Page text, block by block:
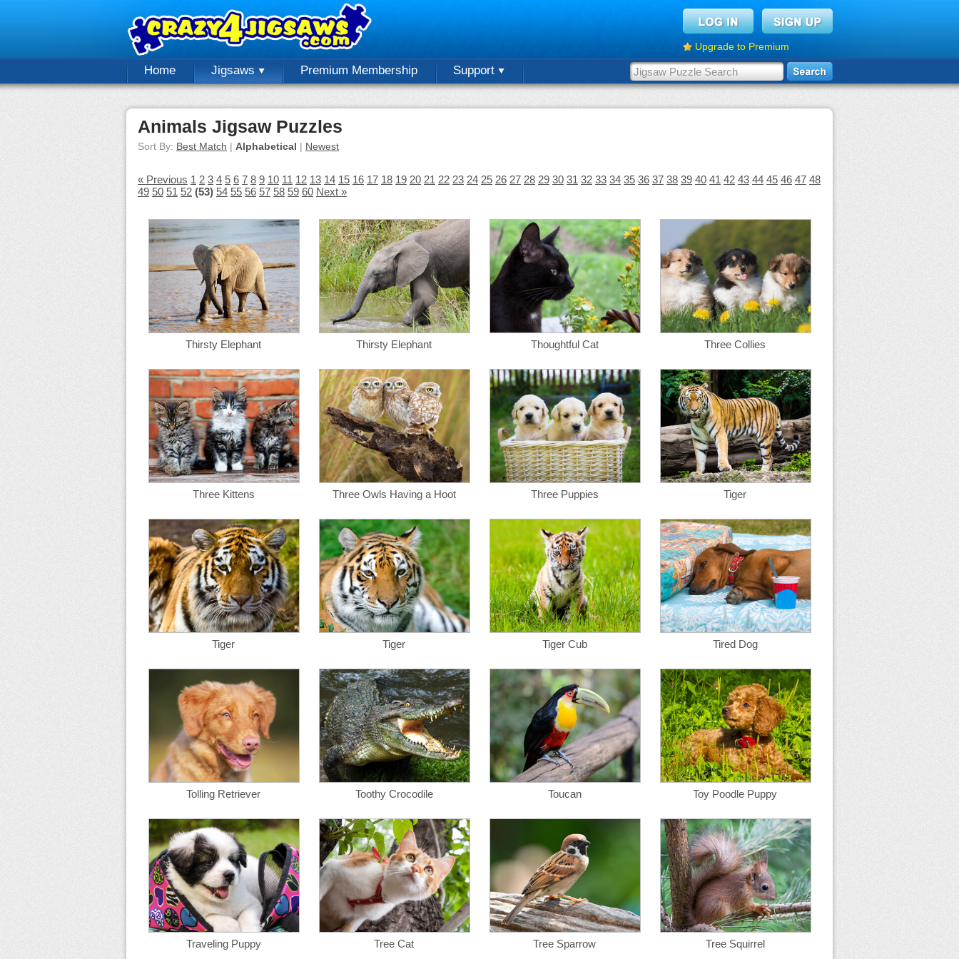
Upgrade to Premium
Home Jigsaws Premium Membership Support
Animals Jigsaw Puzzles
Sort By: Best Match | Alphabetical | Newest
« Previous 1 2 3 4 5 6 7 8 9 10 11 12 13 14 15 16 17 18 19 20 21 22 23 24 25 26 27 28 29 30 31 32 33 34 35 36 37 38 39 40 41 42 43 44 45 46 47 48
49 50 51 52 (53) 54 55 56 57 58 59 60 Next »
Thirsty Elephant Thirsty Elephant Thoughtful Cat Three Collies
Three Kittens Three Owls Having a Hoot Three Puppies Tiger
Tiger Tiger Tiger Cub Tired Dog
Tolling Retriever Toothy Crocodile Toucan Toy Poodle Puppy
Traveling Puppy Tree Cat Tree Sparrow Tree Squirrel